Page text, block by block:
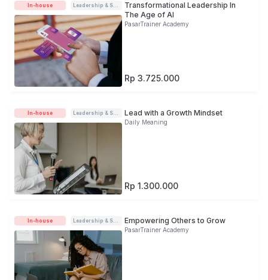
In-house Leadership & Soft-skills
Transformational Leadership In
The Age of AI
PasarTrainer Academy
Rp 3.725.000
In-house Leadership & Soft-skills Lead with a Growth Mindset
Daily Meaning
Rp 1.300.000
In-house Leadership & Soft-skills Empowering Others to Grow
PasarTrainer Academy